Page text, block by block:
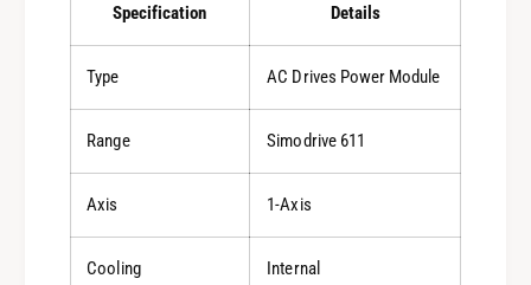
Specification Details
Type AC Drives Power Module
Range Simodrive 611
Axis 1-Axis
Cooling Internal